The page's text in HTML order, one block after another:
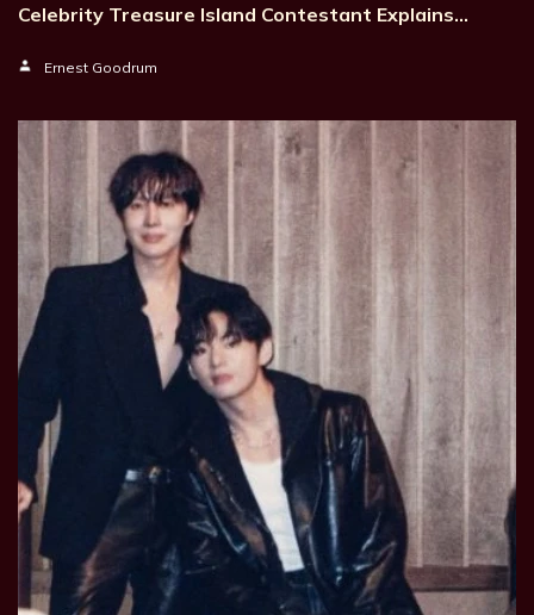
Celebrity Treasure Island Contestant Explains…
Ernest Goodrum